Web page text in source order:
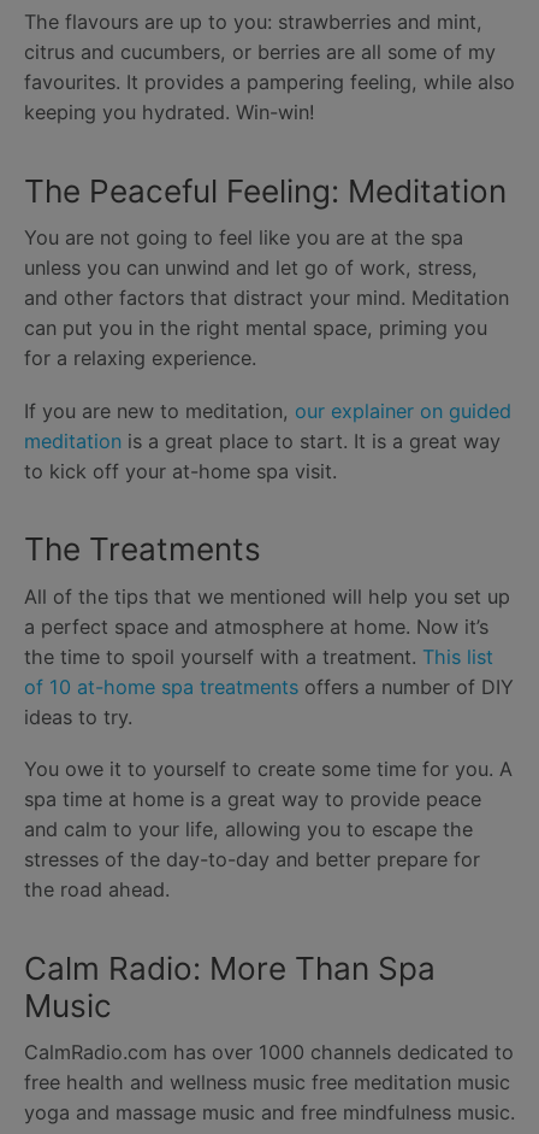
The flavours are up to you: strawberries and mint,
citrus and cucumbers, or berries are all some of my
favourites. It provides a pampering feeling, while also
keeping you hydrated. Win-win!
The Peaceful Feeling: Meditation
You are not going to feel like you are at the spa
unless you can unwind and let go of work, stress,
and other factors that distract your mind. Meditation
can put you in the right mental space, priming you
for a relaxing experience.
If you are new to meditation, our explainer on guided
meditation is a great place to start. It is a great way
to kick off your at-home spa visit.
The Treatments
All of the tips that we mentioned will help you set up
a perfect space and atmosphere at home. Now it’s
the time to spoil yourself with a treatment. This list
of 10 at-home spa treatments offers a number of DIY
ideas to try.
You owe it to yourself to create some time for you. A
spa time at home is a great way to provide peace
and calm to your life, allowing you to escape the
stresses of the day-to-day and better prepare for
the road ahead.
Calm Radio: More Than Spa
Music
CalmRadio.com has over 1000 channels dedicated to
free health and wellness music free meditation music
yoga and massage music and free mindfulness music.